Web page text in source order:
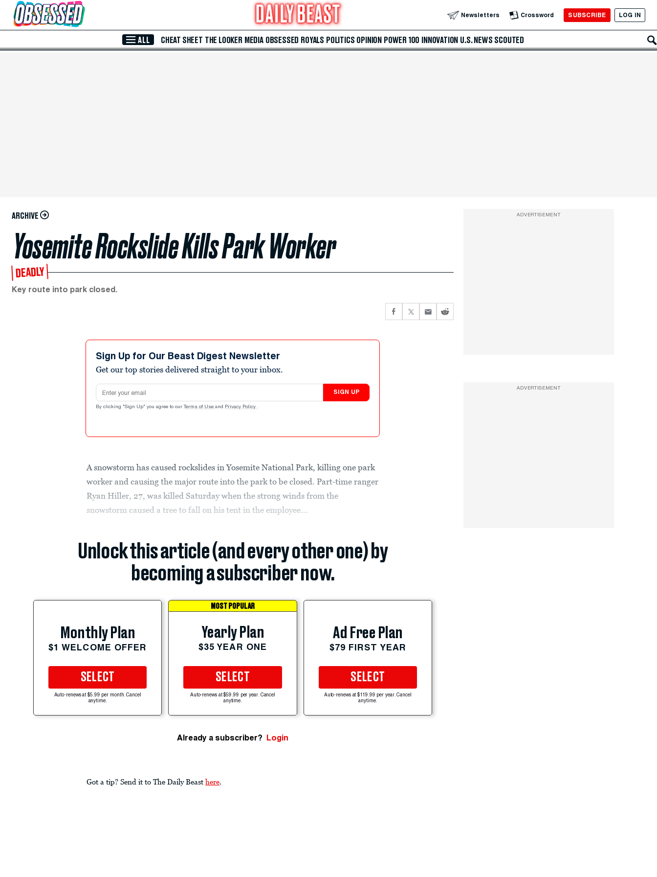
Skip to Main Content Newsletters Crossword SUBSCRIBE LOG IN
ALL CHEAT SHEET THE LOOKER MEDIA OBSESSED ROYALS POLITICS OPINION POWER 100 INNOVATION U.S. NEWS SCOUTED
ARCHIVE
Yosemite Rockslide Kills Park Worker
DEADLY
Key route into park closed.
Sign Up for Our Beast Digest Newsletter
Get our top stories delivered straight to your inbox.
Email address
SIGN UP
By clicking "Sign Up" you agree to our Terms of Use and Privacy Policy .
A snowstorm has caused rockslides in Yosemite National Park, killing one park
worker and causing the major route into the park to be closed. Part-time ranger
Ryan Hiller, 27, was killed Saturday when the strong winds from the
snowstorm caused a tree to fall on his tent in the employee...
Unlock this article (and every other one) by
becoming a subscriber now.
Monthly Plan
$1 WELCOME OFFER
SELECT
Auto-renews at $5.99 per month. Cancel
anytime.
MOST POPULAR
Yearly Plan
$35 YEAR ONE
SELECT
Auto-renews at $59.99 per year. Cancel
anytime.
Ad Free Plan
$79 FIRST YEAR
SELECT
Auto-renews at $119.99 per year. Cancel
anytime.
Already a subscriber? Login
Got a tip? Send it to The Daily Beast here.
ADVERTISEMENT
ADVERTISEMENT